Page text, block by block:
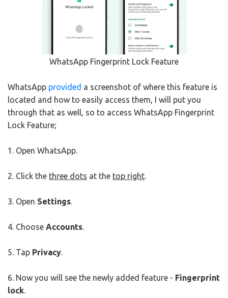
WhatsApp Fingerprint Lock Feature
WhatsApp provided a screenshot of where this feature is
located and how to easily access them, I will put you
through that as well, so to access WhatsApp Fingerprint
Lock Feature;
1. Open WhatsApp.
2. Click the three dots at the top right.
3. Open Settings.
4. Choose Accounts.
5. Tap Privacy.
6. Now you will see the newly added feature - Fingerprint
lock.